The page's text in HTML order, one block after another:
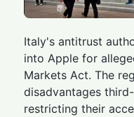
Italy's antitrust
into Apple for
Markets Act. The
disadvantages
restricting their